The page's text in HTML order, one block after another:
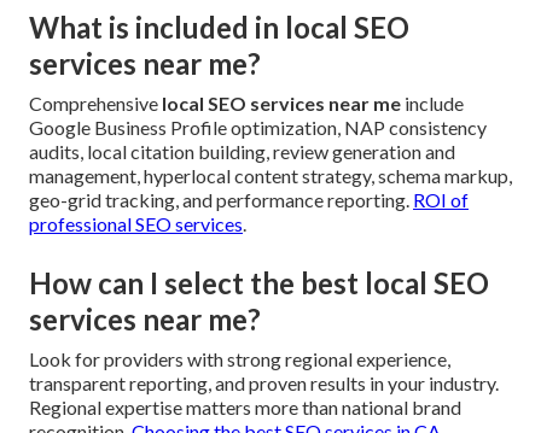
What is included in local SEO
services near me?
Comprehensive local SEO services near me include
Google Business Profile optimization, NAP consistency
audits, local citation building, review generation and
management, hyperlocal content strategy, schema markup,
geo-grid tracking, and performance reporting. ROI of
professional SEO services.
How can I select the best local SEO
services near me?
Look for providers with strong regional experience,
transparent reporting, and proven results in your industry.
Regional expertise matters more than national brand